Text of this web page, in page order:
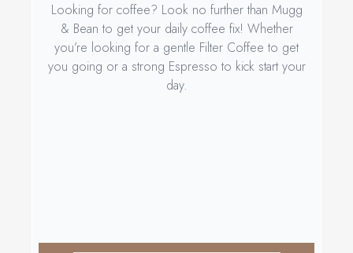
Looking for coffee? Look no further than Mugg
& Bean to get your daily coffee fix! Whether
you’re looking for a gentle Filter Coffee to get
you going or a strong Espresso to kick start your
day.